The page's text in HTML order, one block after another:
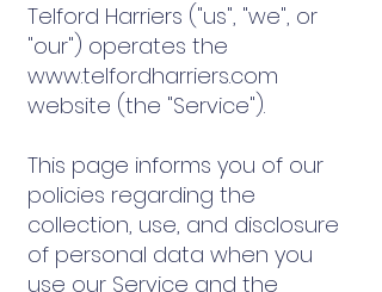
Telford Harriers ("us", "we", or
"our") operates the
www.telfordharriers.com
website (the "Service").
This page informs you of our
policies regarding the
collection, use, and disclosure
of personal data when you
use our Service and the